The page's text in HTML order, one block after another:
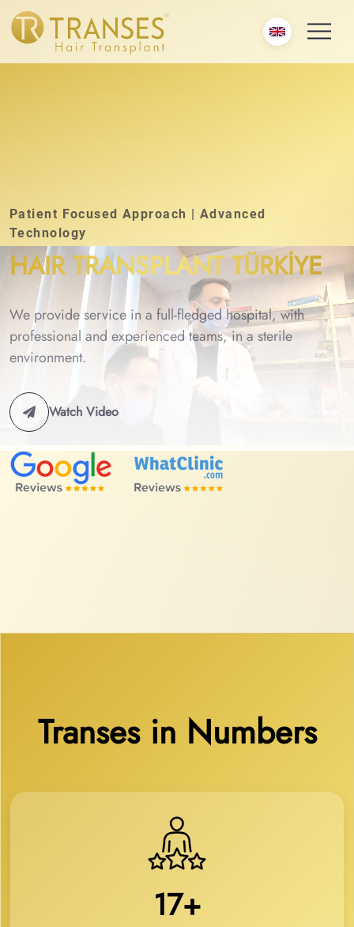
Patient Focused Approach | Advanced
Technology
HAIR TRANSPLANT TÜRKİYE
We provide service in a full-fledged hospital, with
professional and experienced teams, in a sterile
environment.
Watch Video
Transes in Numbers
17+